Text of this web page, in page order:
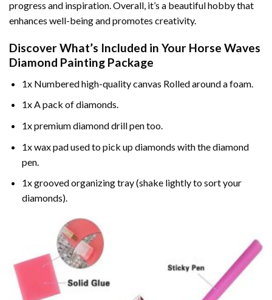
progress and inspiration. Overall, it’s a beautiful hobby that
enhances well-being and promotes creativity.
Discover What’s Included in Your Horse Waves
Diamond Painting Package
1x Numbered high-quality canvas Rolled around a foam.
1x A pack of diamonds.
1x premium diamond drill pen too.
1x wax pad used to pick up diamonds with the diamond
pen.
1x grooved organizing tray (shake lightly to sort your
diamonds).